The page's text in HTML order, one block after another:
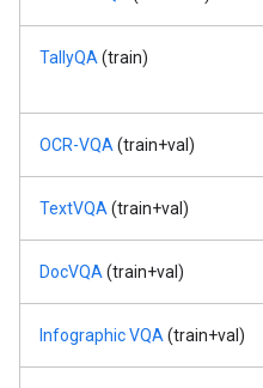
TallyQA (train)
OCR-VQA (train+val)
TextVQA (train+val)
DocVQA (train+val)
Infographic VQA (train+val)